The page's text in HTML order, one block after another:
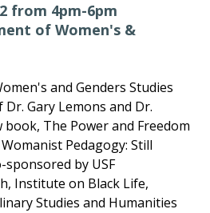
from 4pm-6pm
of Women's &
and Genders Studies
Gary Lemons and Dr.
The Power and Freedom
Pedagogy: Still
sponsored by USF
Institute on Black Life,
Studies and Humanities